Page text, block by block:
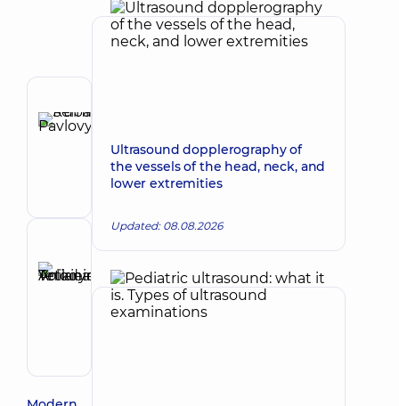
Serhii
Pavlovych
Endoscopist
Make an appointment
Reviewer
Anikieieva
Tetiana
Volodymyrivna
Make an appointment
Ultrasound dopplerography of
the vessels of the head, neck, and
lower extremities
Updated: 08.08.2026